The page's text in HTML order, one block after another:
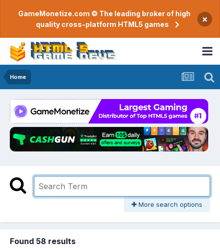
GameMonetize.com © The leading broker of high
quality cross-platform HTML5 games
×
Home
More search options
Found 58 results